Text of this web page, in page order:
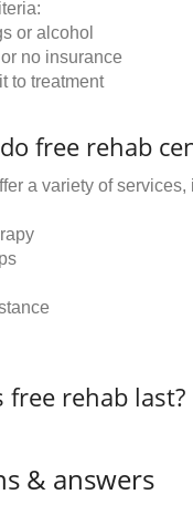
or alcohol
no insurance
to treatment
free rehab
a variety of services,
free rehab last?
& answers